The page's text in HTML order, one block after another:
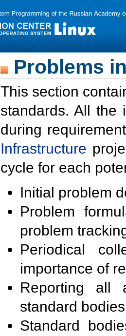
Problems
This section
standards. All the
during
Infrastructure
cycle for each
Initial problem
Problem
problem
Periodical
importance of
Reporting all
standard
Standard